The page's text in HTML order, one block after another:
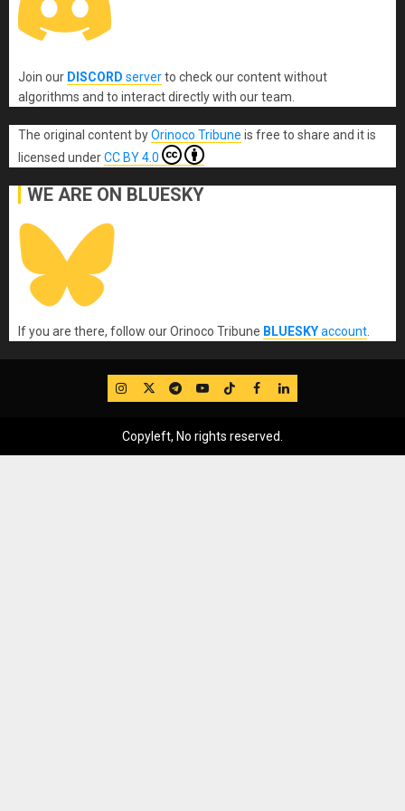
Join our DISCORD serverto check our content without
algorithms and to interact directly with our team.
The original content byOrinoco Tribune is free to share and it is
licensed underCC BY 4.0
WE ARE ON BLUESKY
If you are there, follow our Orinoco Tribune BLUESKYaccount
IG TwitterTelegram
YouTube
TikTok
FB LinkedIn
Copyleft, No rights reserved.